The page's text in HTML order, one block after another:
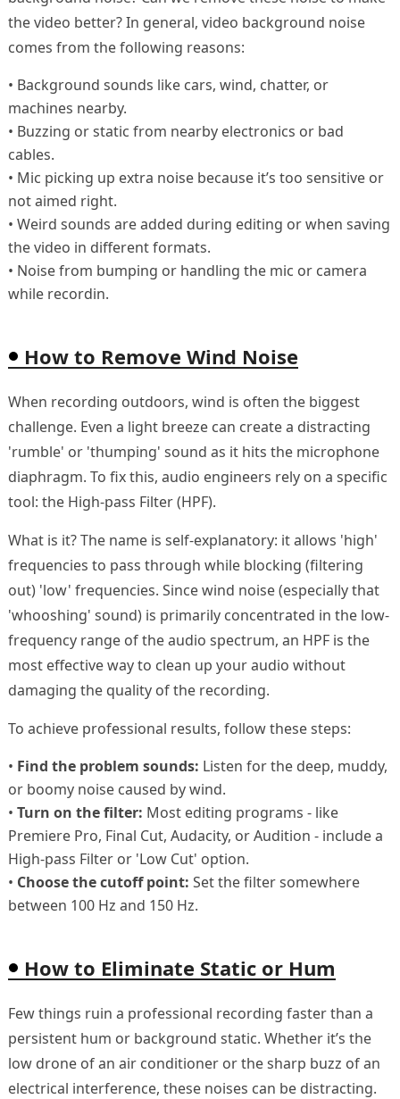
the video better? In general, video background noise
comes from the following reasons:
• Background sounds like cars, wind, chatter, or
machines nearby.
• Buzzing or static from nearby electronics or bad
cables.
• Mic picking up extra noise because it’s too sensitive or
not aimed right.
• Weird sounds are added during editing or when saving
the video in different formats.
• Noise from bumping or handling the mic or camera
while recordin.
How to Remove Wind Noise
When recording outdoors, wind is often the biggest
challenge. Even a light breeze can create a distracting
'rumble' or 'thumping' sound as it hits the microphone
diaphragm. To fix this, audio engineers rely on a specific
tool: the High-pass Filter (HPF).
What is it? The name is self-explanatory: it allows 'high'
frequencies to pass through while blocking (filtering
out) 'low' frequencies. Since wind noise (especially that
'whooshing' sound) is primarily concentrated in the low-
frequency range of the audio spectrum, an HPF is the
most effective way to clean up your audio without
damaging the quality of the recording.
To achieve professional results, follow these steps:
• Find the problem sounds: Listen for the deep, muddy,
or boomy noise caused by wind.
• Turn on the filter: Most editing programs - like
Premiere Pro, Final Cut, Audacity, or Audition - include a
High‑pass Filter or 'Low Cut' option.
• Choose the cutoff point: Set the filter somewhere
between 100 Hz and 150 Hz.
How to Eliminate Static or Hum
Few things ruin a professional recording faster than a
persistent hum or background static. Whether it’s the
low drone of an air conditioner or the sharp buzz of an
electrical interference, these noises can be distracting.